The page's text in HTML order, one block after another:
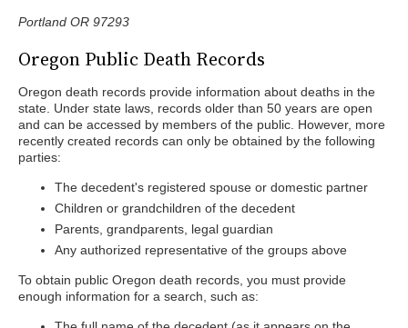
Portland OR 97293
Oregon Public Death Records
Oregon death records provide information about deaths in the
state. Under state laws, records older than 50 years are open
and can be accessed by members of the public. However, more
recently created records can only be obtained by the following
parties:
The decedent's registered spouse or domestic partner
Children or grandchildren of the decedent
Parents, grandparents, legal guardian
Any authorized representative of the groups above
To obtain public Oregon death records, you must provide
enough information for a search, such as: